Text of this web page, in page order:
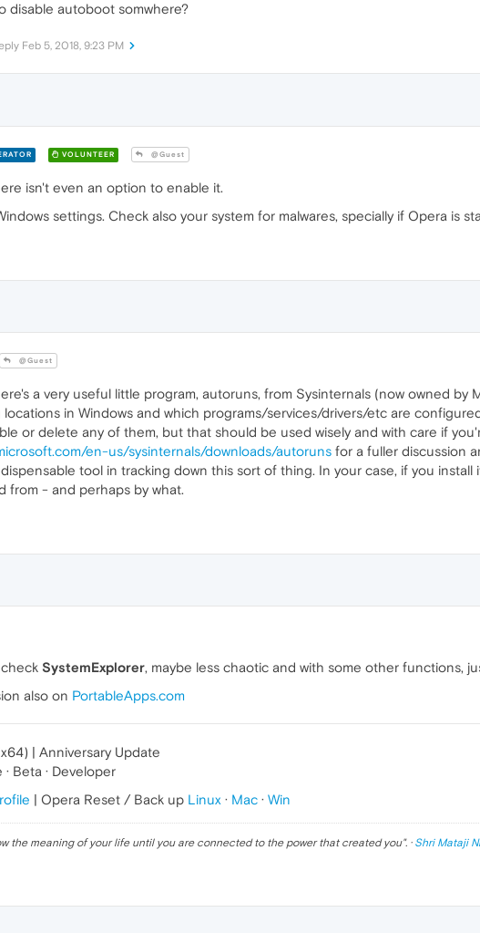
disable autoboot somwhere?
Feb 5, 2018, 9:23 PM
VOLUNTEER @Guest
isn't even an option to enable it.
settings. Check also your system for malwares, specially if Opera is
@Guest
a very useful little program, autoruns, from Sysinternals (now owned
in Windows and which programs/services/drivers/etc are
or delete any of them, but that should be used wisely and with care if
en-us/sysinternals/downloads/autoruns for a fuller discussion
tool in tracking down this sort of thing. In your case, if you
from - and perhaps by what.
SystemExplorer, maybe less chaotic and with some other functions,
also on PortableApps.com
| Anniversary Update
Beta · Developer
| Opera Reset / Back up Linux · Mac · Win
the meaning of your life until you are connected to the power that created you". · Shri Mataji